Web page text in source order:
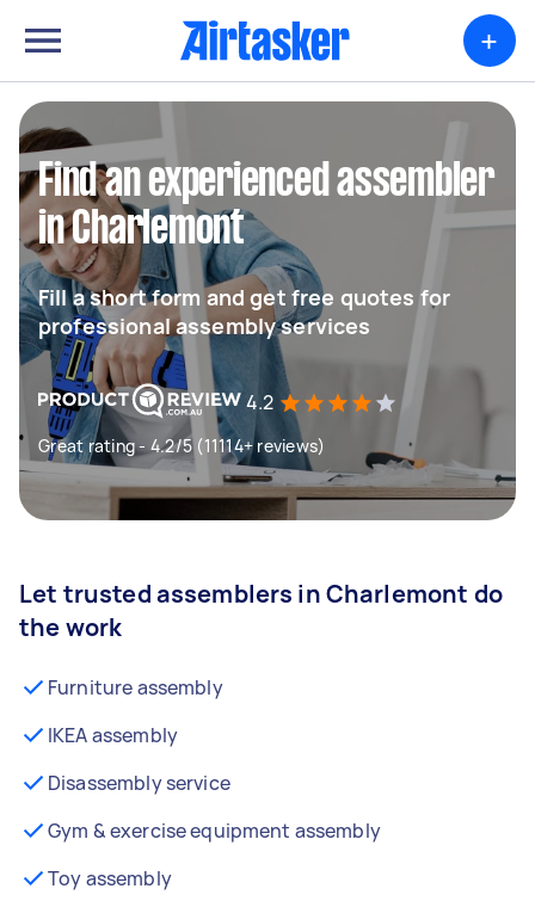
+
Find an experienced assembler
in Charlemont
Fill a short form and get free quotes for
professional assembly services
4.2
Great rating - 4.2/5 (11114+ reviews)
Let trusted assemblers in Charlemont do
the work
Furniture assembly
IKEA assembly
Disassembly service
Gym & exercise equipment assembly
Toy assembly